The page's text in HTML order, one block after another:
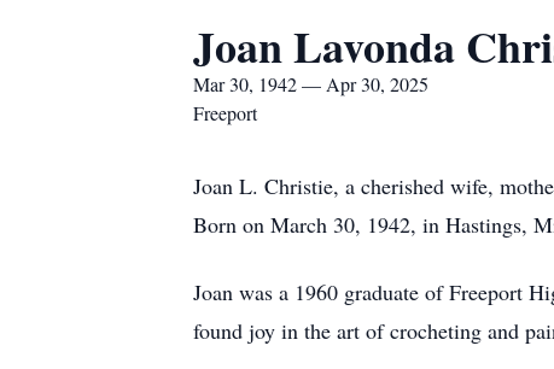
Joan Lavonda
Mar 30, 1942 — Apr 30, 2025
Freeport
Joan L. Christie, a cherished wife,
Born on March 30, 1942, in Hastings,
Joan was a 1960 graduate of Freeport
found joy in the art of crocheting and